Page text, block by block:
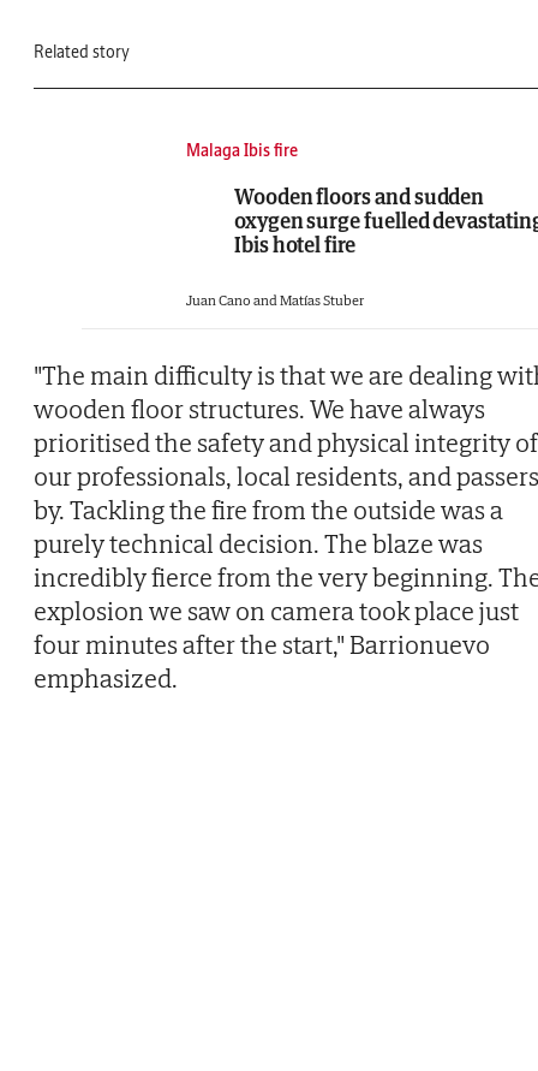
Related story
Malaga Ibis fire
Wooden floors and sudden
oxygen surge fuelled
Ibis hotel fire
Juan Cano and Matías Stuber
"The main difficulty is that we are dealing
wooden floor structures. We have always
prioritised the safety and physical integrity of
our professionals, local residents, and
by. Tackling the fire from the outside was a
purely technical decision. The blaze was
incredibly fierce from the very beginning.
explosion we saw on camera took place just
four minutes after the start," Barrionuevo
emphasized.